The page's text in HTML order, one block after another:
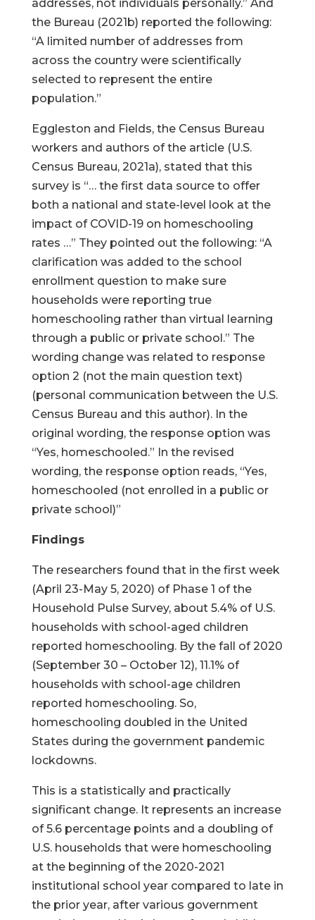
addresses, not individuals personally.” And
the Bureau (2021b) reported the following:
“A limited number of addresses from
across the country were scientifically
selected to represent the entire
population.”
Eggleston and Fields, the Census Bureau
workers and authors of the article (U.S.
Census Bureau, 2021a), stated that this
survey is “… the first data source to offer
both a national and state-level look at the
impact of COVID-19 on homeschooling
rates …” They pointed out the following: “A
clarification was added to the school
enrollment question to make sure
households were reporting true
homeschooling rather than virtual learning
through a public or private school.” The
wording change was related to response
option 2 (not the main question text)
(personal communication between the U.S.
Census Bureau and this author). In the
original wording, the response option was
“Yes, homeschooled.” In the revised
wording, the response option reads, “Yes,
homeschooled (not enrolled in a public or
private school)”
Findings
The researchers found that in the first week
(April 23-May 5, 2020) of Phase 1 of the
Household Pulse Survey, about 5.4% of U.S.
households with school-aged children
reported homeschooling. By the fall of 2020
(September 30 – October 12), 11.1% of
households with school-age children
reported homeschooling. So,
homeschooling doubled in the United
States during the government pandemic
lockdowns.
This is a statistically and practically
significant change. It represents an increase
of 5.6 percentage points and a doubling of
U.S. households that were homeschooling
at the beginning of the 2020-2021
institutional school year compared to late in
the prior year, after various government